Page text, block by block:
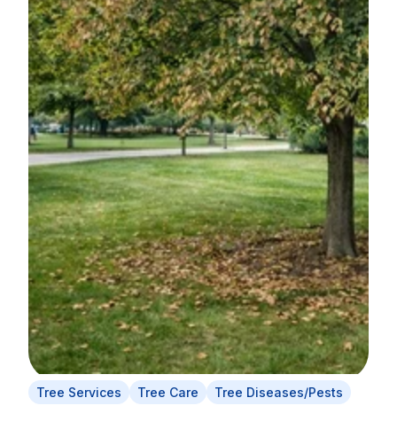
Tree Services Tree Care Tree Diseases/Pests